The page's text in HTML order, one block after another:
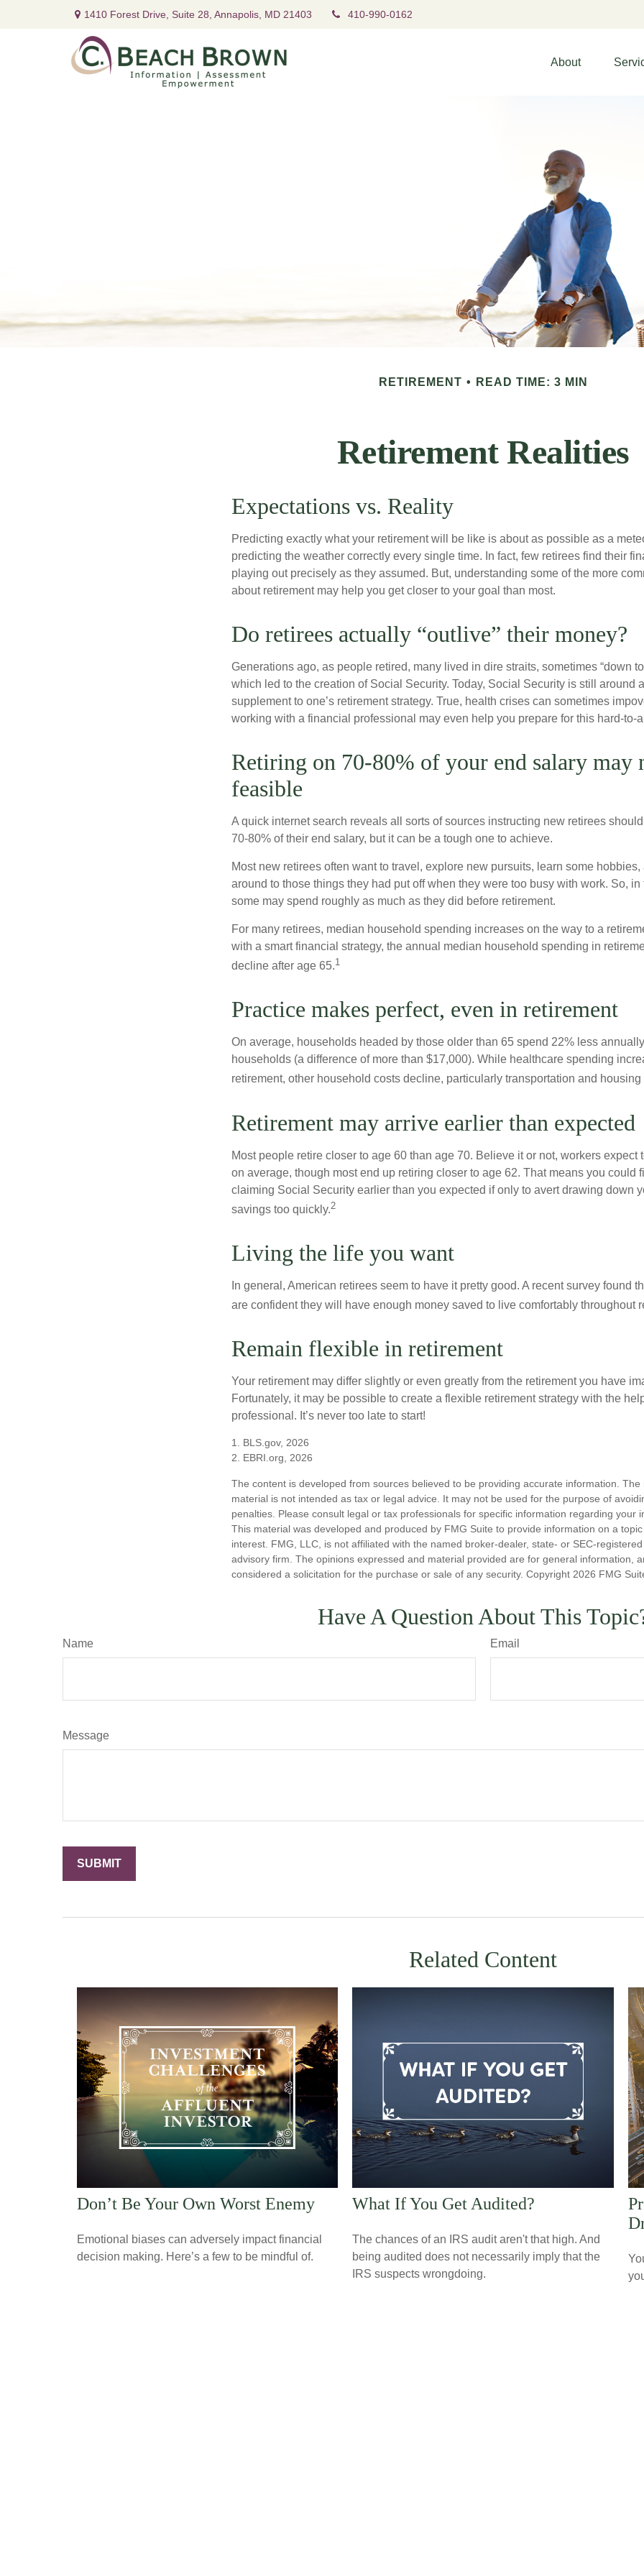
1410 Forest Drive, Suite 28, Annapolis, MD 21403 410-990-0162
About
RETIREMENT READ TIME: 3 MIN
Retirement Realities
Expectations vs. Reality
Predicting exactly what your retirement will be like is about as possible as a
predicting the weather correctly every single time. In fact, few retirees find their
playing out precisely as they assumed. But, understanding some of the more
about retirement may help you get closer to your goal than most.
Do retirees actually “outlive” their money?
Generations ago, as people retired, many lived in dire straits, sometimes “down
which led to the creation of Social Security. Today, Social Security is still around
supplement to one’s retirement strategy. True, health crises can sometimes
working with a financial professional may even help you prepare for this hard-to-
Retiring on 70-80% of your end salary may
feasible
A quick internet search reveals all sorts of sources instructing new retirees
70-80% of their end salary, but it can be a tough one to achieve.
Most new retirees often want to travel, explore new pursuits, learn some
around to those things they had put off when they were too busy with work. So, in
some may spend roughly as much as they did before retirement.
For many retirees, median household spending increases on the way to a
with a smart financial strategy, the annual median household spending in
decline after age 65.1
Practice makes perfect, even in retirement
On average, households headed by those older than 65 spend 22% less
households (a difference of more than $17,000). While healthcare spending
retirement, other household costs decline, particularly transportation and
Retirement may arrive earlier than expected
Most people retire closer to age 60 than age 70. Believe it or not, workers expect
on average, though most end up retiring closer to age 62. That means you could
claiming Social Security earlier than you expected if only to avert drawing down
savings too quickly.2
Living the life you want
In general, American retirees seem to have it pretty good. A recent survey found
are confident they will have enough money saved to live comfortably throughout
Remain flexible in retirement
Your retirement may differ slightly or even greatly from the retirement you have
Fortunately, it may be possible to create a flexible retirement strategy with the
professional. It’s never too late to start!
1. BLS.gov, 2026
2. EBRI.org, 2026
The content is developed from sources believed to be providing accurate information. The
material is not intended as tax or legal advice. It may not be used for the purpose of
penalties. Please consult legal or tax professionals for specific information regarding your
This material was developed and produced by FMG Suite to provide information on a
interest. FMG, LLC, is not affiliated with the named broker-dealer, state- or SEC-
advisory firm. The opinions expressed and material provided are for general information,
considered a solicitation for the purchase or sale of any security. Copyright 2026 FMG
Have A Question About This
Name Email
Message
Related Content
Don’t Be Your Own Worst Enemy
Emotional biases can adversely impact financial
decision making. Here’s a few to be mindful of.
What If You Get Audited?
The chances of an IRS audit aren't that high. And
being audited does not necessarily imply that the
IRS suspects wrongdoing.